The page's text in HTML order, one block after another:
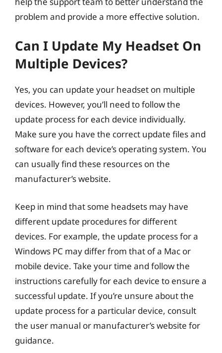
problem and provide a more effective solution.
Can I Update My Headset On
Multiple Devices?
Yes, you can update your headset on multiple
devices. However, you’ll need to follow the
update process for each device individually.
Make sure you have the correct update files and
software for each device’s operating system. You
can usually find these resources on the
manufacturer’s website.
Keep in mind that some headsets may have
different update procedures for different
devices. For example, the update process for a
Windows PC may differ from that of a Mac or
mobile device. Take your time and follow the
instructions carefully for each device to ensure a
successful update. If you’re unsure about the
update process for a particular device, consult
the user manual or manufacturer’s website for
guidance.